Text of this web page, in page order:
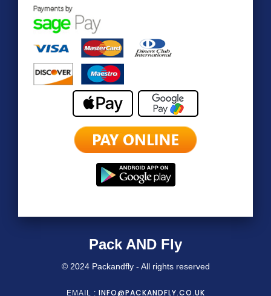
Pack AND Fly
© 2024 Packandfly - All rights reserved
EMAIL : INFO@PACKANDFLY.CO.UK